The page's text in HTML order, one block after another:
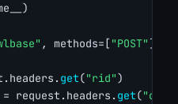
, methods=[ "POST" ])
get("rid")
request.headers.
get(